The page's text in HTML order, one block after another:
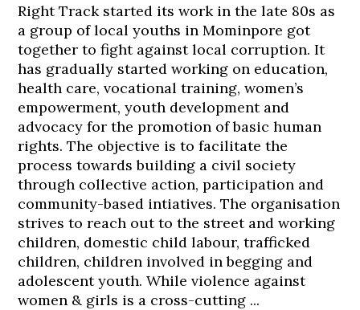
Right Track started its work in the late 80s as
a group of local youths in Mominpore got
together to fight against local corruption. It
has gradually started working on education,
health care, vocational training, women’s
empowerment, youth development and
advocacy for the promotion of basic human
rights. The objective is to facilitate the
process towards building a civil society
through collective action, participation and
community-based intiatives. The organisation
strives to reach out to the street and working
children, domestic child labour, trafficked
children, children involved in begging and
adolescent youth. While violence against
women & girls is a cross-cutting ...